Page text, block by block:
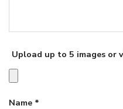
Upload up to 5 images or
Name *